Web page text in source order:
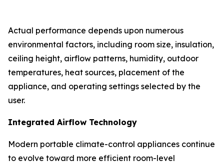
Actual performance depends upon numerous
environmental factors, including room size, insulation,
ceiling height, airflow patterns, humidity, outdoor
temperatures, heat sources, placement of the
appliance, and operating settings selected by the
user.
Integrated Airflow Technology
Modern portable climate-control appliances continue
to evolve toward more efficient room-level